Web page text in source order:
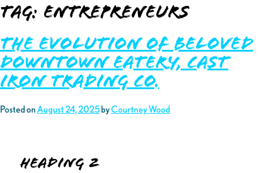
Tag: entrepreneurs
The Evolution of Beloved
Downtown Eatery, Cast
Iron Trading Co.
Posted onAugust 24, 2025 byCourtney Wood
Heading 2